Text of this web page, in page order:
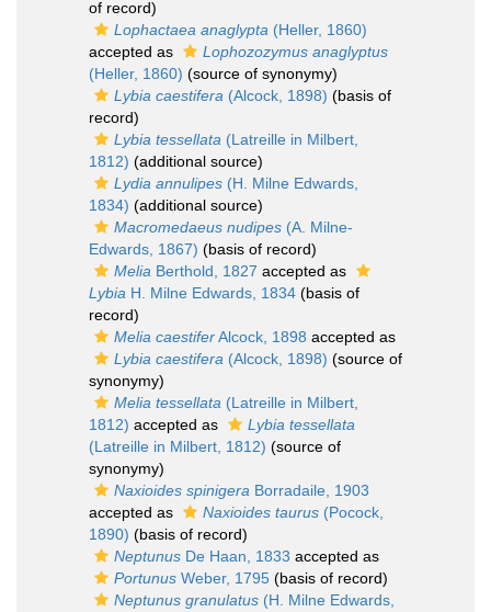
of record)
Lophactaea anaglypta (Heller, 1860)
accepted as
Lophozozymus anaglyptus
(Heller, 1860) (source of synonymy)
Lybia caestifera (Alcock, 1898) (basis of
record)
Lybia tessellata (Latreille in Milbert,
1812) (additional source)
Lydia annulipes (H. Milne Edwards,
1834) (additional source)
Macromedaeus nudipes (A. Milne-
Edwards, 1867) (basis of record)
Melia Berthold, 1827 accepted as
Lybia H. Milne Edwards, 1834 (basis of
record)
Melia caestiferAlcock, 1898 accepted as
Lybia caestifera (Alcock, 1898) (source of
synonymy)
Melia tessellata (Latreille in Milbert,
1812) accepted as
Lybia tessellata
(Latreille in Milbert, 1812) (source of
synonymy)
Naxioides spinigera Borradaile, 1903
accepted as
Naxioides taurus (Pocock,
1890) (basis of record)
Neptunus De Haan, 1833 accepted as
Portunus Weber, 1795 (basis of record)
Neptunus granulatus (H. Milne Edwards,